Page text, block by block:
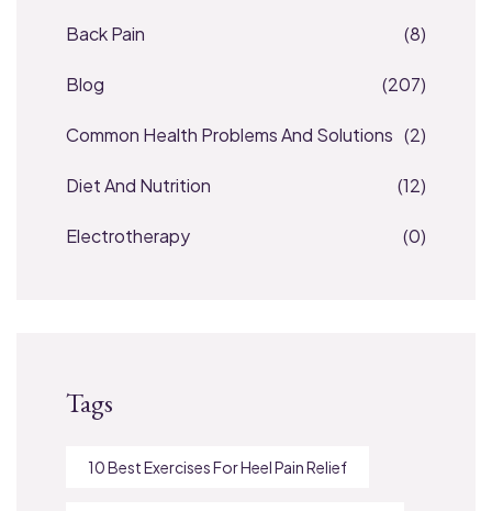
Back Pain (8)
Blog (207)
Common Health Problems And Solutions (2)
Diet And Nutrition (12)
Electrotherapy (0)
Tags
10 Best Exercises For Heel Pain Relief